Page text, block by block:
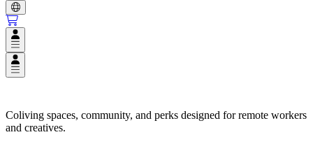
Open user menu
Open user menu
Coliving spaces, community, and perks designed for remote workers
and creatives.